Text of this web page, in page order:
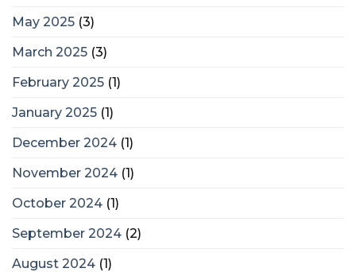
May 2025 (3)
March 2025 (3)
February 2025 (1)
January 2025 (1)
December 2024 (1)
November 2024 (1)
October 2024 (1)
September 2024 (2)
August 2024 (1)